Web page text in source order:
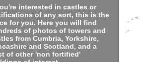
interested in castles or
of any sort, this is the
for you. Here you will find
of photos of towers and
from Cumbria, Yorkshire,
and Scotland, and a
of other 'non fortified'